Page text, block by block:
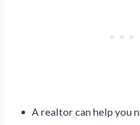
A realtor can help you